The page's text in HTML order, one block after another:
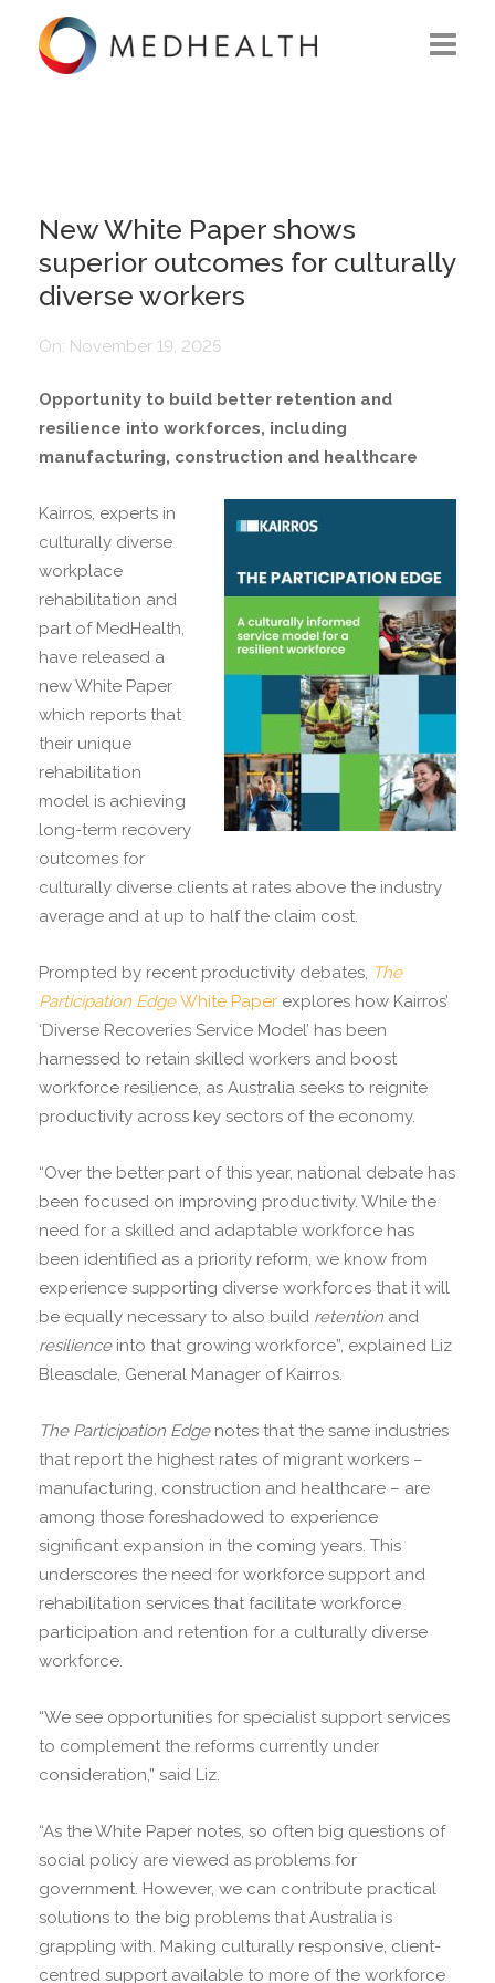
SOLUTIONS
CAREERS
New White Paper shows
superior outcomes for culturally
diverse workers
On: November 19, 2025
Opportunity to build better retention and
resilience into workforces, including
manufacturing, construction and healthcare
Kairros, experts in
culturally diverse
workplace
rehabilitation and
part of MedHealth,
have released a
new White Paper
which reports that
their unique
rehabilitation
model is achieving
long-term recovery
outcomes for
culturally diverse clients at rates above the industry
average and at up to half the claim cost.
Prompted by recent productivity debates, The
Participation EdgeWhite Paper explores how Kairros’
‘Diverse Recoveries Service Model’ has been
harnessed to retain skilled workers and boost
workforce resilience, as Australia seeks to reignite
productivity across key sectors of the economy.
“Over the better part of this year, national debate has
been focused on improving productivity. While the
need for a skilled and adaptable workforce has
been identified as a priority reform, we know from
experience supporting diverse workforces that it will
be equally necessary to also build retention and
resilience into that growing workforce”, explained Liz
Bleasdale, General Manager of Kairros.
The Participation Edgenotes that the same industries
that report the highest rates of migrant workers –
manufacturing, construction and healthcare – are
among those foreshadowed to experience
significant expansion in the coming years. This
underscores the need for workforce support and
rehabilitation services that facilitate workforce
participation and retention for a culturally diverse
workforce.
“We see opportunities for specialist support services
to complement the reforms currently under
consideration,” said Liz.
“As the White Paper notes, so often big questions of
social policy are viewed as problems for
government. However, we can contribute practical
solutions to the big problems that Australia is
grappling with. Making culturally responsive, client-
centred support available to more of the workforce